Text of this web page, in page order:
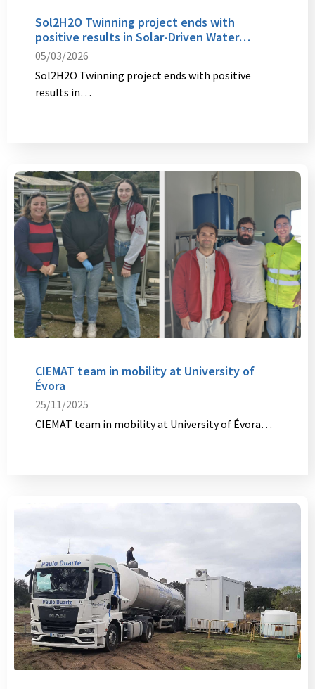
Sol2H2O Twinning project ends with
positive results in Solar-Driven Water…
05/03/2026
Sol2H2O Twinning project ends with positive
results in…
CIEMAT team in mobility at University of
Évora
25/11/2025
CIEMAT team in mobility at University of Évora…